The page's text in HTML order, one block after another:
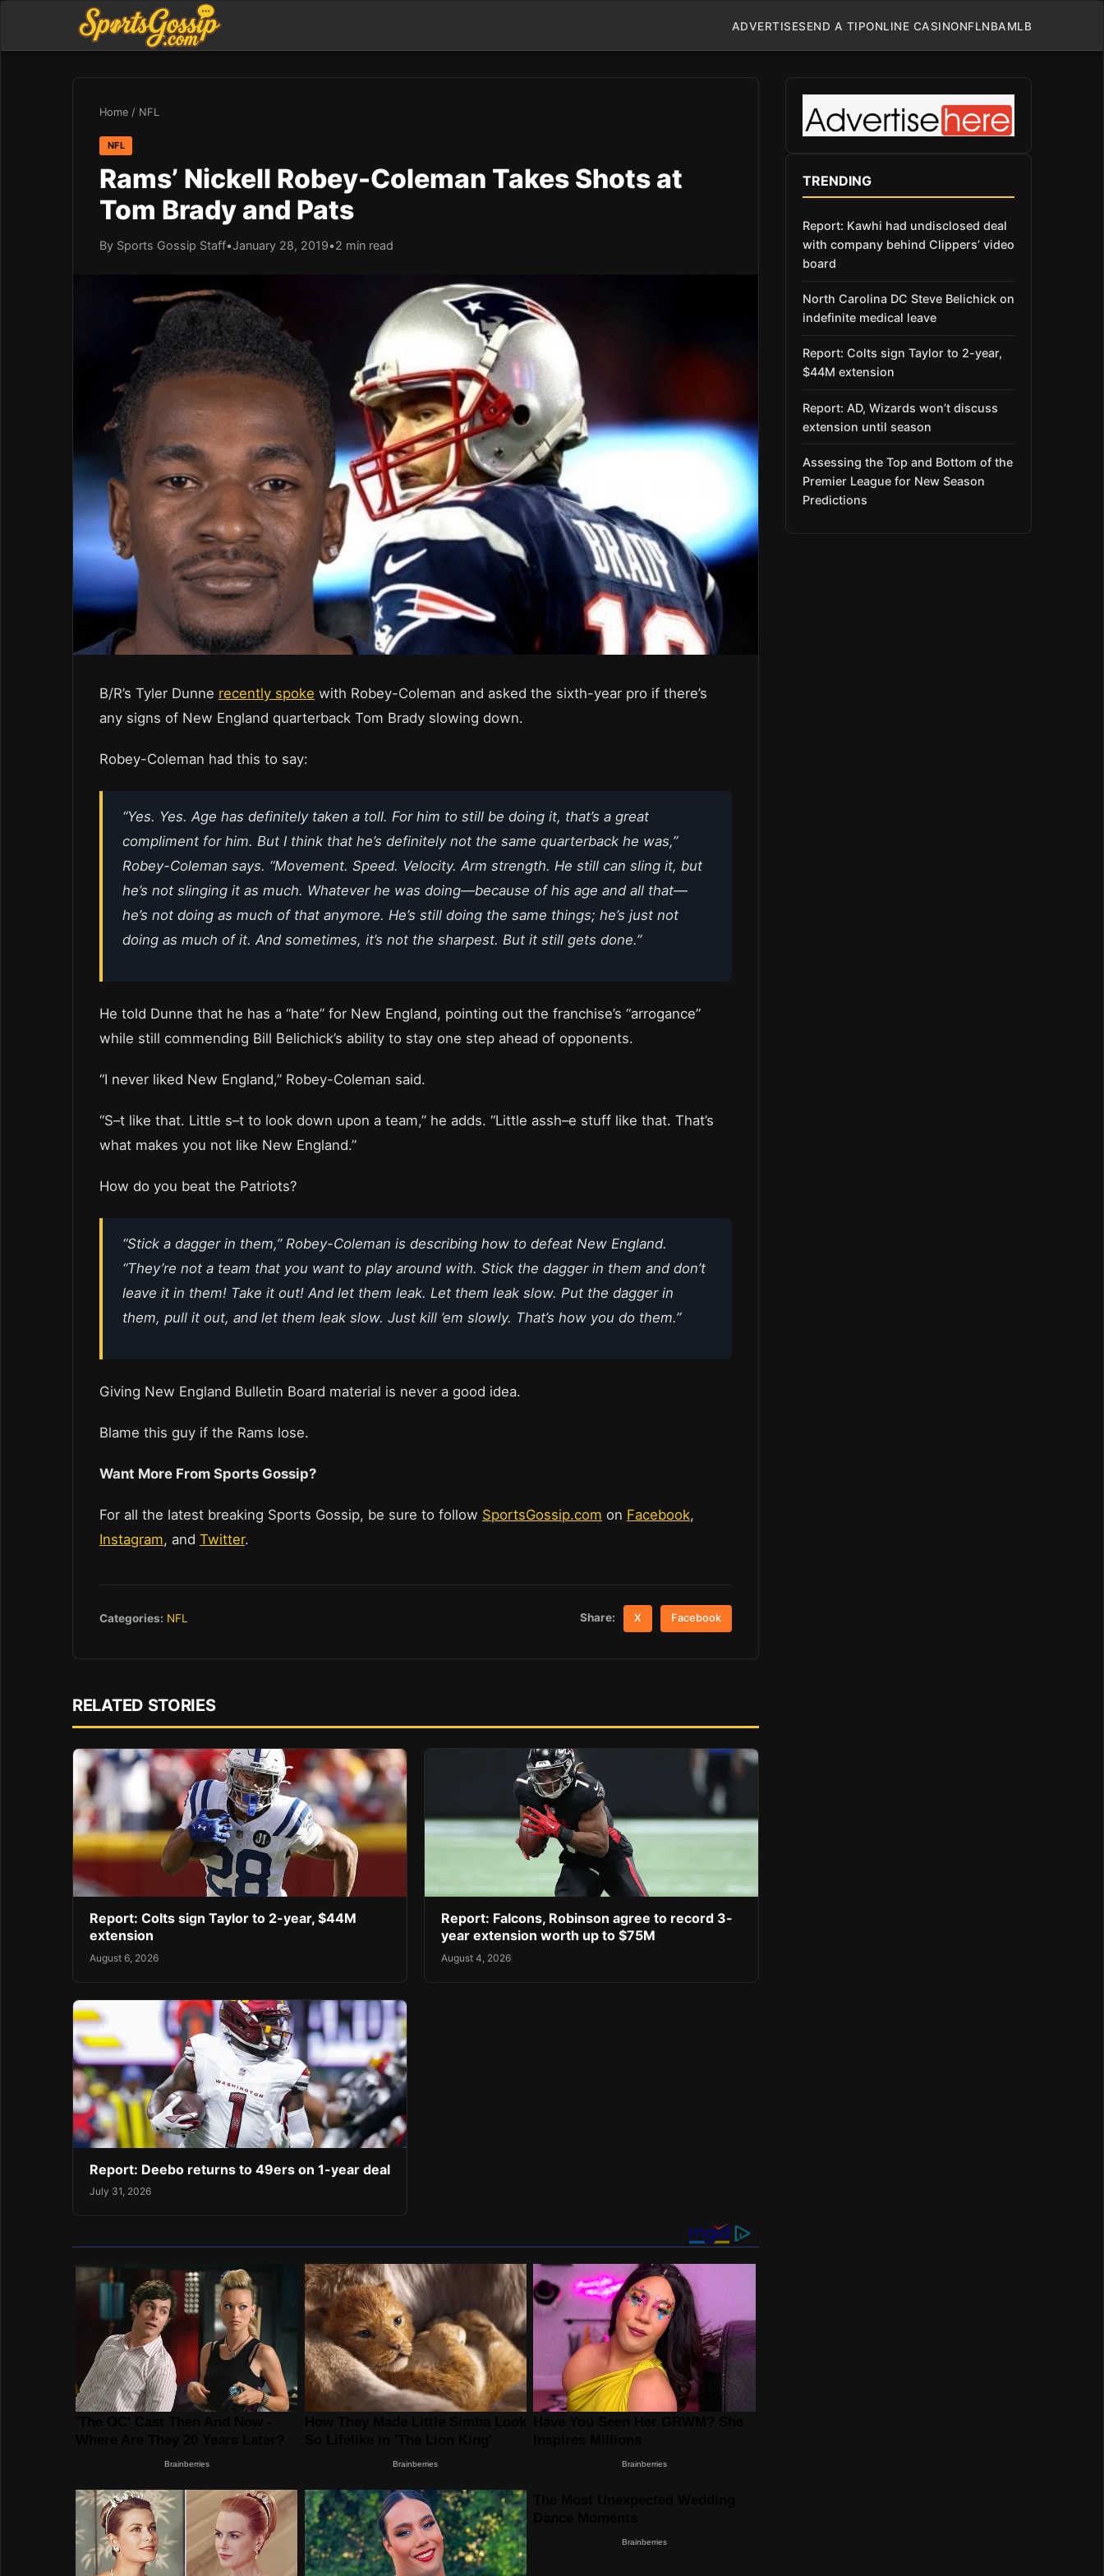
ADVERTISESEND A TIPONLINE CASINONFLNBAMLB
Home / NFL
NFL
Rams’ Nickell Robey-Coleman Takes Shots at
Tom Brady and Pats
By Sports Gossip Staff•January 28, 2019•2 min read
B/R’s Tyler Dunne recently spoke with Robey-Coleman and asked the sixth-year pro if there’s
any signs of New England quarterback Tom Brady slowing down.
Robey-Coleman had this to say:
“Yes. Yes. Age has definitely taken a toll. For him to still be doing it, that’s a great
compliment for him. But I think that he’s definitely not the same quarterback he was,”
Robey-Coleman says. “Movement. Speed. Velocity. Arm strength. He still can sling it, but
he’s not slinging it as much. Whatever he was doing—because of his age and all that—
he’s not doing as much of that anymore. He’s still doing the same things; he’s just not
doing as much of it. And sometimes, it’s not the sharpest. But it still gets done.”
He told Dunne that he has a “hate” for New England, pointing out the franchise’s “arrogance”
while still commending Bill Belichick’s ability to stay one step ahead of opponents.
“I never liked New England,” Robey-Coleman said.
“S–t like that. Little s–t to look down upon a team,” he adds. “Little assh–e stuff like that. That’s
what makes you not like New England.”
How do you beat the Patriots?
“Stick a dagger in them,” Robey-Coleman is describing how to defeat New England.
“They’re not a team that you want to play around with. Stick the dagger in them and don’t
leave it in them! Take it out! And let them leak. Let them leak slow. Put the dagger in
them, pull it out, and let them leak slow. Just kill ’em slowly. That’s how you do them.”
Giving New England Bulletin Board material is never a good idea.
Blame this guy if the Rams lose.
Want More From Sports Gossip?
For all the latest breaking Sports Gossip, be sure to follow SportsGossip.com on Facebook,
Instagram, and Twitter.
Categories: NFL Share: X Facebook
RELATED STORIES
Report: Colts sign Taylor to 2-year, $44M
extension
August 6, 2026
Report: Falcons, Robinson agree to record 3-
year extension worth up to $75M
August 4, 2026
Report: Deebo returns to 49ers on 1-year deal
July 31, 2026
TRENDING
Report: Kawhi had undisclosed deal
with company behind Clippers’ video
board
North Carolina DC Steve Belichick on
indefinite medical leave
Report: Colts sign Taylor to 2-year,
$44M extension
Report: AD, Wizards won’t discuss
extension until season
Assessing the Top and Bottom of the
Premier League for New Season
Predictions